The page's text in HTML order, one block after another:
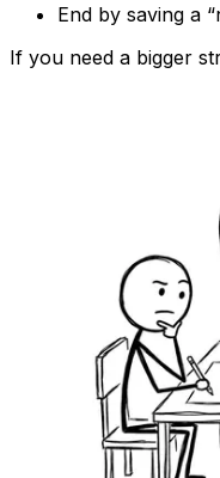
End by saving a
If you need a bigger